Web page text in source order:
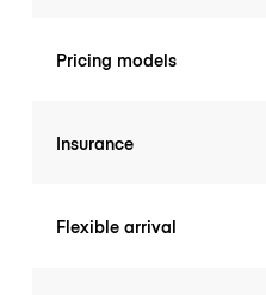
Pricing models
Insurance
Flexible arrival